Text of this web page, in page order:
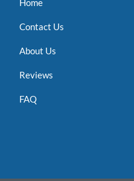
Home
Contact Us
About Us
Reviews
FAQ